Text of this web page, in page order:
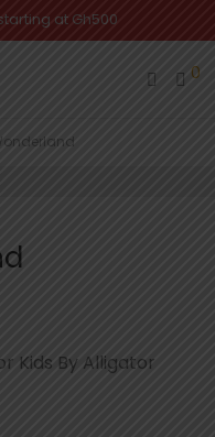
at Gh500
0
Kids By Alligator